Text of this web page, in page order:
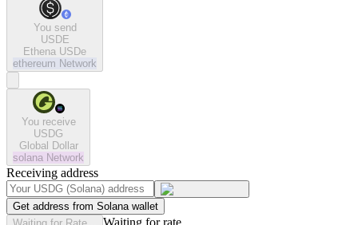
You send
USDE
Ethena USDe
ethereum Network
You receive
USDG
Global Dollar
solana Network
Receiving address
Get address from Solana wallet
Waiting for rate